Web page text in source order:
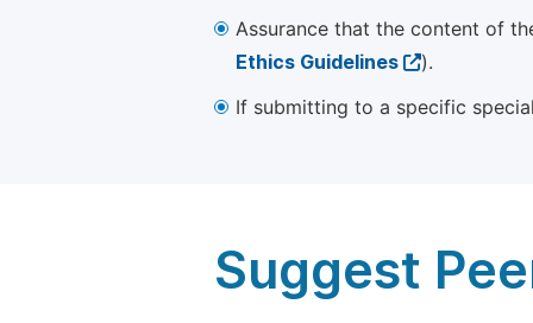
Assurance that the content of
Ethics Guidelines
).
If submitting to a specific
Suggest